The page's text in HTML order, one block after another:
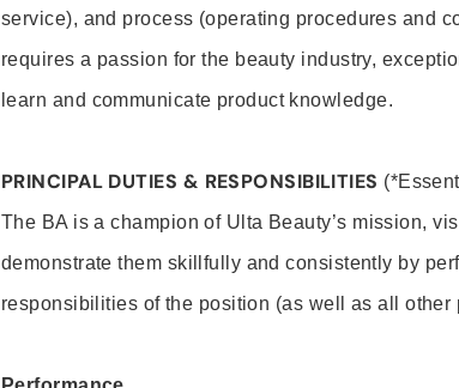
service), and process (operating procedures and
requires a passion for the beauty industry,
learn and communicate product knowledge.
PRINCIPAL DUTIES & RESPONSIBILITIES
The BA is a champion of Ulta Beauty’s mission,
demonstrate them skillfully and consistently by
responsibilities of the position (as well as all other